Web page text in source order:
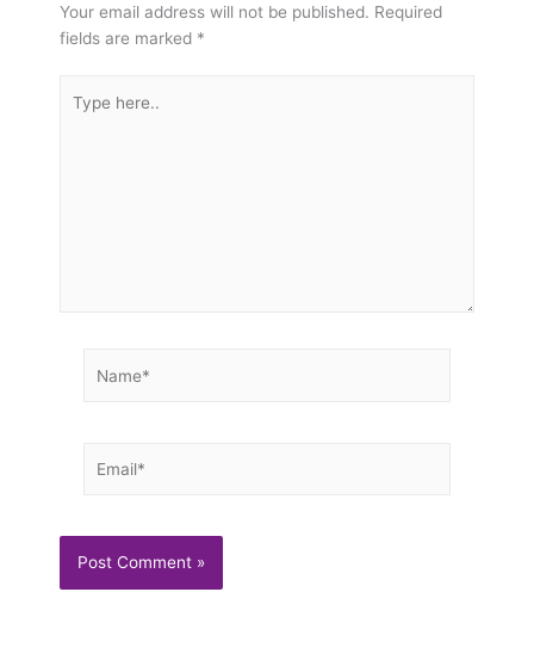
Your email address will not be published. Required
fields are marked *
here..